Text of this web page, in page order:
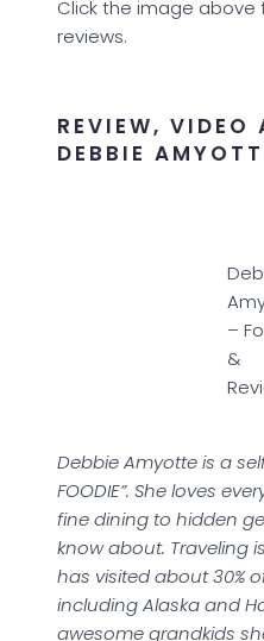
Click the image
reviews.
REVIEW, VIDEO
DEBBIE
–
&
Debbie Amyotte is a
FOODIE”. She loves
fine dining to hidden
know about. Traveling
has visited about 30%
including Alaska and
awesome grandkids